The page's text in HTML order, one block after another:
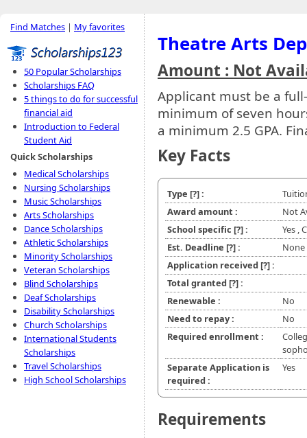
Find Matches | My favorites
50 Popular Scholarships
Scholarships FAQ
5 things to do for successful
financial aid
Introduction to Federal
Student Aid
Quick Scholarships
Medical Scholarships
Nursing Scholarships
Music Scholarships
Arts Scholarships
Dance Scholarships
Athletic Scholarships
Minority Scholarships
Veteran Scholarships
Blind Scholarships
Deaf Scholarships
Disability Scholarships
Church Scholarships
International Students
Scholarships
Travel Scholarships
High School Scholarships
Theatre Arts
Amount : Not
Applicant must be a
minimum of seven
a minimum 2.5 GPA.
Key Facts
Type [?]:
Award amount :
Not
School specific [?]:
Yes ,
Est. Deadline [?]:
Application received [?]:
Total granted [?]:
Renewable :
No
Need to repay :
No
Required enrollment :
Separate Application is
required :
Yes
Requirements